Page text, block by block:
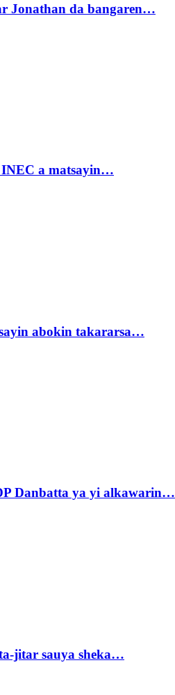
Jonathan da bangaren…
INEC a matsayin…
abokin takararsa…
Danbatta ya yi alkawarin…
jitar sauya sheka…